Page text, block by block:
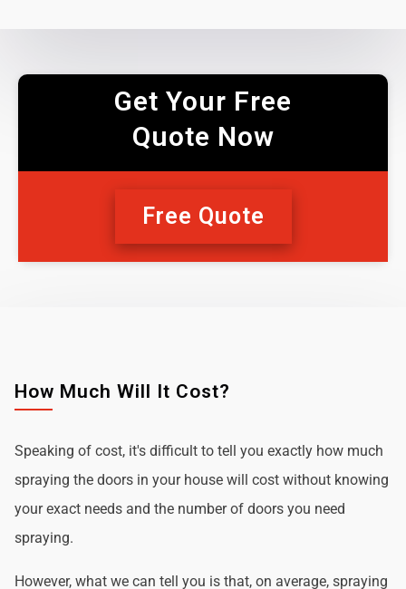
Get Your Free
Quote Now
Free Quote
How Much Will It Cost?
Speaking of cost, it's difficult to tell you exactly how much
spraying the doors in your house will cost without knowing
your exact needs and the number of doors you need
spraying.
However, what we can tell you is that, on average, spraying